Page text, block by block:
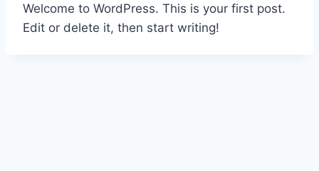
Welcome to WordPress. This is your first post.
Edit or delete it, then start writing!